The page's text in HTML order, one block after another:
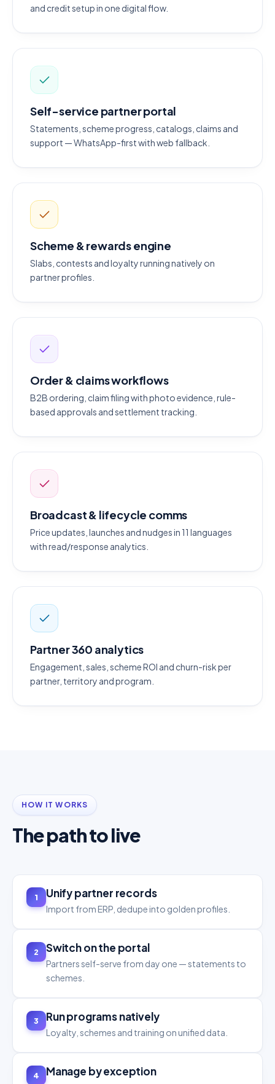
and credit setup in one digital flow.
Self-service partner portal
Statements, scheme progress, catalogs, claims and
support — WhatsApp-first with web fallback.
Scheme & rewards engine
Slabs, contests and loyalty running natively on
partner profiles.
Order & claims workflows
B2B ordering, claim filing with photo evidence, rule-
based approvals and settlement tracking.
Broadcast & lifecycle comms
Price updates, launches and nudges in 11 languages
with read/response analytics.
Partner 360 analytics
Engagement, sales, scheme ROI and churn-risk per
partner, territory and program.
HOW IT WORKS
The path to live
1 Unify partner records
Import from ERP, dedupe into golden profiles.
2 Switch on the portal
Partners self-serve from day one — statements to
schemes.
3 Run programs natively
Loyalty, schemes and training on unified data.
4 Manage by exception